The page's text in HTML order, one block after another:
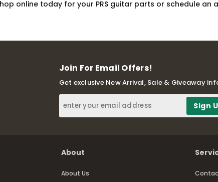
online today for your PRS guitar parts or schedule an
Join For Email Offers!
Get exclusive New Arrival, Sale & Giveaway
About
About Us